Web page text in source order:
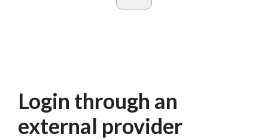
Login through an
external provider